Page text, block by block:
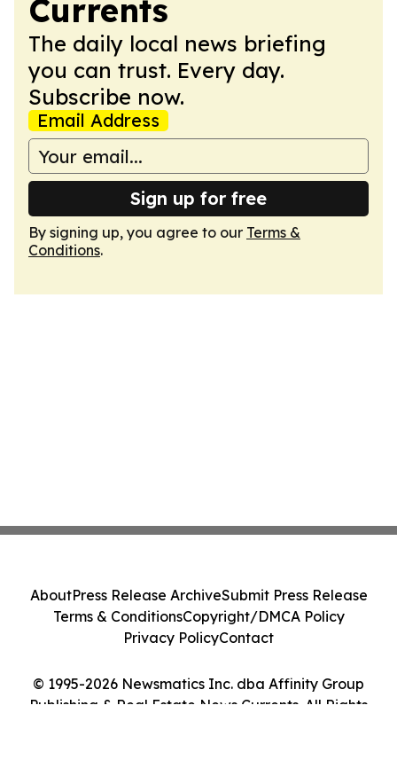
Currents
The daily local news briefing
you can trust. Every day.
Subscribe now.
Email Address
Sign up for free
By signing up, you agree to our Terms &
Conditions.
© 1995-2026 Newsmatics Inc. dba Affinity Group
Publishing & Real Estate News Currents. All Rights
AboutPress Release ArchiveSubmit Press Release
Terms & ConditionsCopyright/DMCA Policy
Privacy PolicyContact